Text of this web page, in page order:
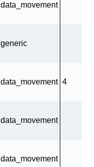
data_movement
generic
data_movement 4
data_movement
data_movement